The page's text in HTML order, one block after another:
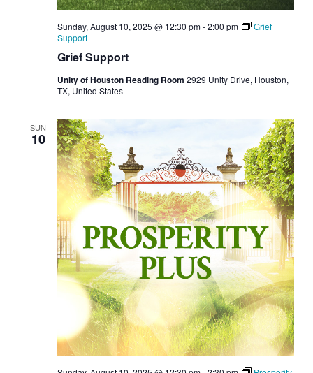
Grief Support
Sunday, August 10, 2025 @ 12:30 pm-2:00 pm
Grief
Support
Unity of Houston Reading Room 2929 Unity Drive, Houston,
TX, United States
SUN
10